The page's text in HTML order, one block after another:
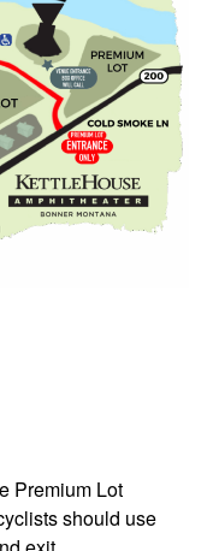
Premium Lot
should use